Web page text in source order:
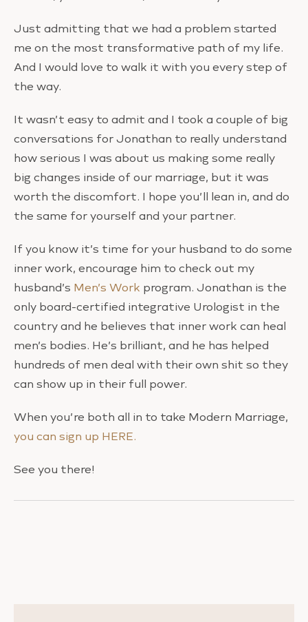
Just admitting that we had a problem started
me on the most transformative path of my life.
And I would love to walk it with you every step of
the way.
It wasn’t easy to admit and I took a couple of big
conversations for Jonathan to really understand
how serious I was about us making some really
big changes inside of our marriage, but it was
worth the discomfort. I hope you’ll lean in, and do
the same for yourself and your partner.
If you know it’s time for your husband to do some
inner work, encourage him to check out my
husband’s Men’s Work program. Jonathan is the
only board-certified integrative Urologist in the
country and he believes that inner work can heal
men’s bodies. He’s brilliant, and he has helped
hundreds of men deal with their own shit so they
can show up in their full power.
When you’re both all in to take Modern Marriage,
you can sign up HERE.
See you there!